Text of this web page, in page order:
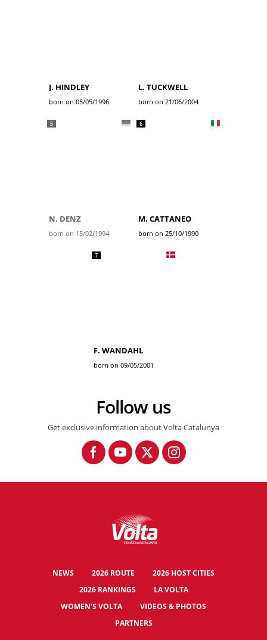
J. HINDLEY
born on 05/05/1996
L. TUCKWELL
born on 21/06/2004
5
N. DENZ
born on 15/02/1994
6
M. CATTANEO
born on 25/10/1990
7
F. WANDAHL
born on 09/05/2001
Follow us
Get exclusive information about Volta Catalunya
NEWS 2026 ROUTE
2026 HOST CITIES
2026 RANKINGS
LA VOLTA
WOMEN'S VOLTA
VIDEOS & PHOTOS
PARTNERS